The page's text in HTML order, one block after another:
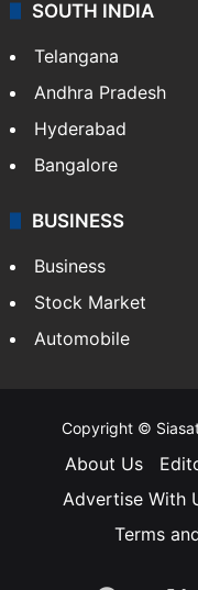
LIFESTYLE
Health
Food
Andhra Pradesh
Hyderabad
Bangalore
Automobile